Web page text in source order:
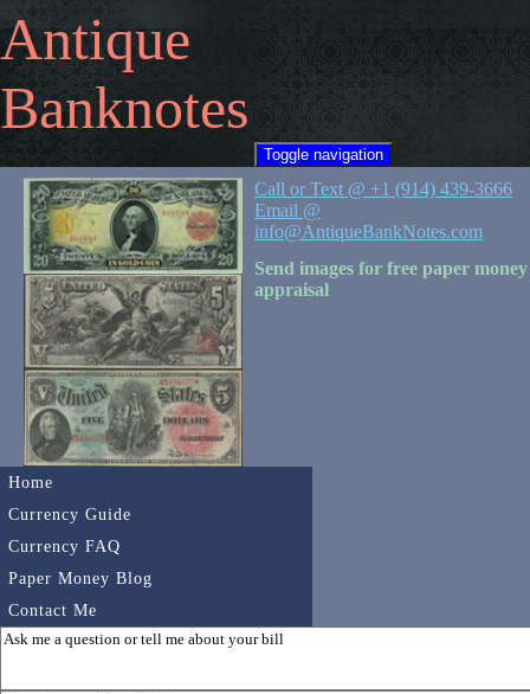
Antique
Banknotes
Toggle navigation
Home
Currency Guide
Currency FAQ
Paper Money Blog
Contact Me
Call or Text @ +1 (914) 439-3666
Email @
info@AntiqueBankNotes.com
Send images for free paper money
appraisal